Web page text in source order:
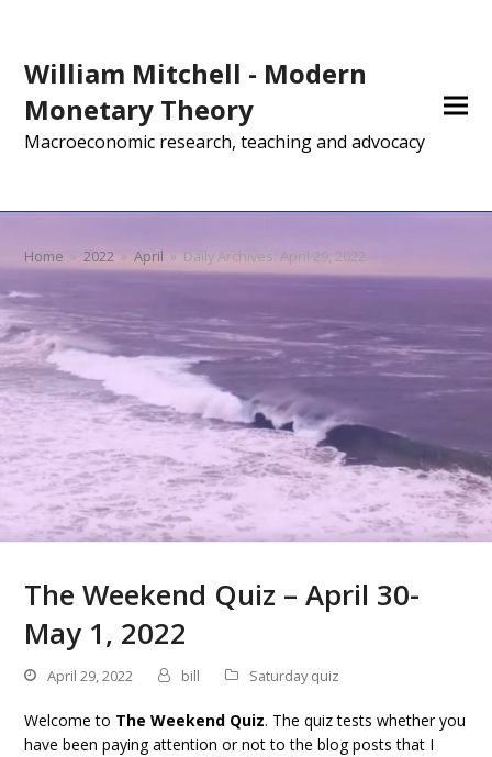
William Mitchell - Modern
Monetary Theory
Macroeconomic research, teaching and advocacy
Home » 2022 » April » Daily Archives: April 29, 2022
The Weekend Quiz – April 30-
May 1, 2022
April 29, 2022 bill Saturday quiz
Welcome to The Weekend Quiz. The quiz tests whether you
have been paying attention or not to the blog posts that I